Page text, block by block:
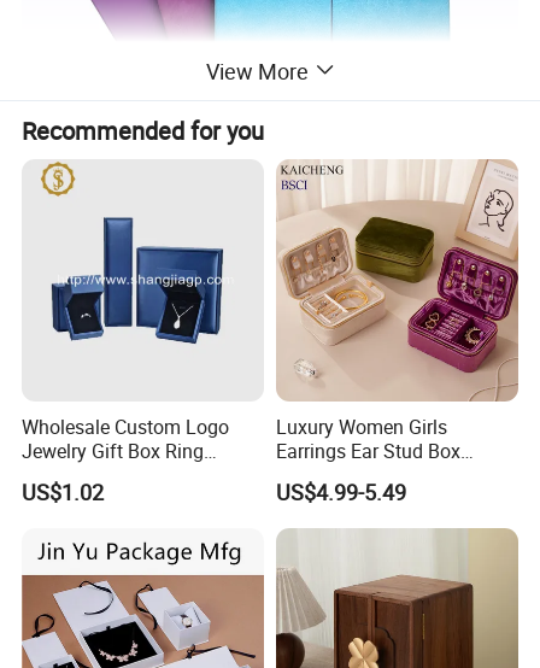
View More
Recommended for you
Wholesale Custom Logo
Jewelry Gift Box Ring
Bracelet Necklace Pendant
Jewellery Set Packing
US$1.02
Luxury Women Girls
Earrings Ear Stud Box
Organizer Jewellery Storage
Case Display Two Layer
Travel Jewelry Boxes with
US$4.99-5.49